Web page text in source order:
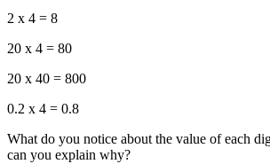
2 x 4 = 8
20 x 4 = 80
20 x 40 = 800
0.2 x 4 = 0.8
What do you notice about the value of each
can you explain why?